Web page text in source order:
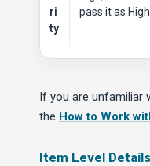
ri
ty
pass it as
If you are unfamiliar
the How to Work
Item Level Details